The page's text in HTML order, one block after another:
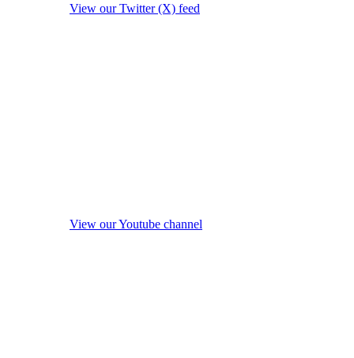
View our Twitter (X) feed
View our Youtube channel